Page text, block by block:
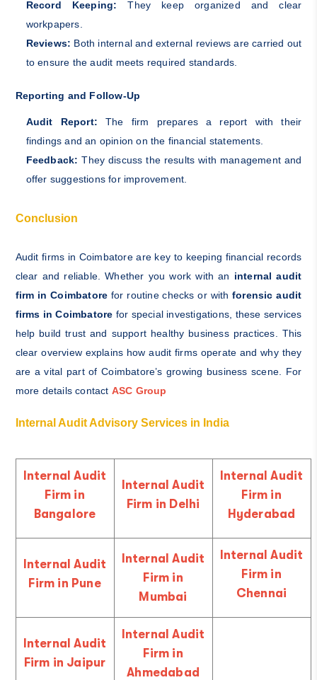
Record Keeping: They keep organized and clear
workpapers.
Reviews: Both internal and external reviews are carried out
to ensure the audit meets required standards.
Reporting and Follow-Up
Audit Report: The firm prepares a report with their
findings and an opinion on the financial statements.
Feedback: They discuss the results with management and
offer suggestions for improvement.
Conclusion
Audit firms in Coimbatore are key to keeping financial records
clear and reliable. Whether you work with an internal audit
firm in Coimbatore for routine checks or withforensic audit
firms in Coimbatore for special investigations, these services
help build trust and support healthy business practices. This
clear overview explains how audit firms operate and why they
are a vital part of Coimbatore’s growing business scene. For
more details contact ASC Group
Internal Audit Advisory Services in India
Internal Audit
Firm in
Bangalore
Internal Audit
Firm in Delhi
Internal Audit
Firm in
Hyderabad
Internal Audit
Firm in Pune
Internal Audit
Firm in
Mumbai
Internal Audit
Firm in
Chennai
Internal Audit
Firm in Jaipur
Internal Audit
Firm in
Ahmedabad